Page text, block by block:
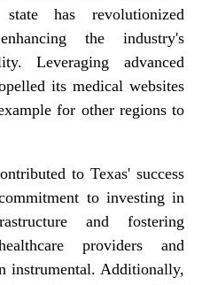
has revolutionized
the industry's
Leveraging advanced
its medical websites
for other regions to
to Texas' success
to investing in
and fostering
providers and
instrumental. Additionally,